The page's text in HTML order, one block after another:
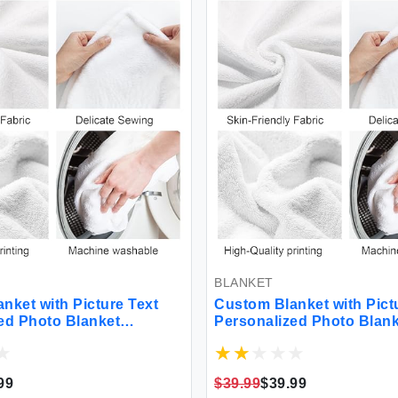
with Picture Text
Photo Blanket
Boyfriend Wife
BLANKET
Custom Blanket with
Personalized Photo Blanket
Valentine's Day Birthday
Couple Girlfriend Boyfriend
$39.99$39.99